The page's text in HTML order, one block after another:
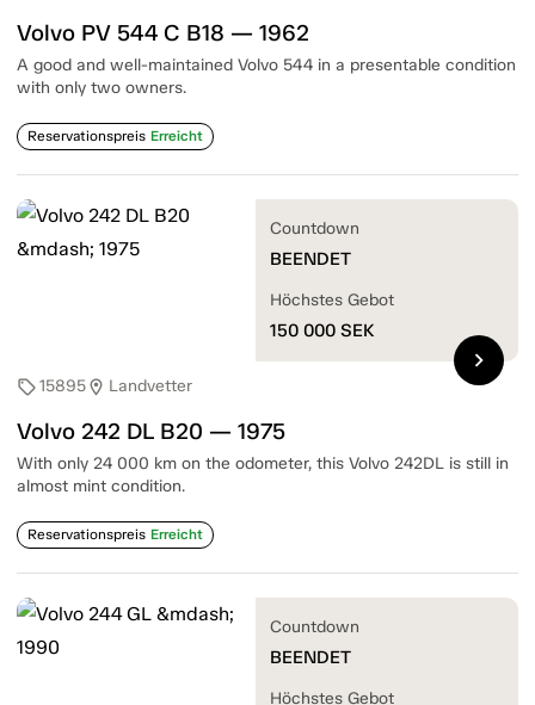
Volvo PV 544 C B18 — 1962
A good and well-maintained Volvo 544 in a presentable condition
with only two owners.
Reservationspreis Erreicht
sell15895location_on Landvetter
Volvo 242 DL B20 — 1975
With only 24 000 km on the odometer, this Volvo 242DL is still in
almost mint condition.
Reservationspreis Erreicht
Countdown
BEENDET
Höchstes Gebot
150 000 SEK
chevron_right
Countdown
BEENDET
Höchstes Gebot